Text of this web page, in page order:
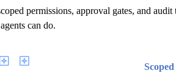
permissions, approval gates, and
can do.